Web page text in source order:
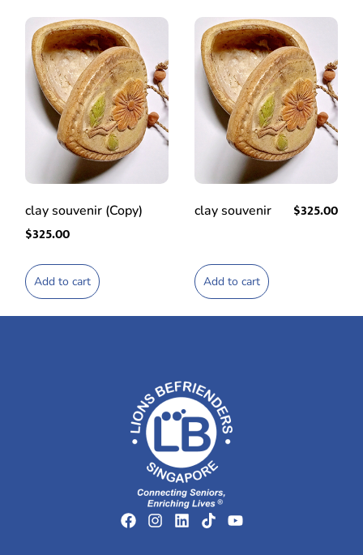
clay souvenir (Copy)
$325.00
Add to cart
clay souvenir $325.00
Add to cart